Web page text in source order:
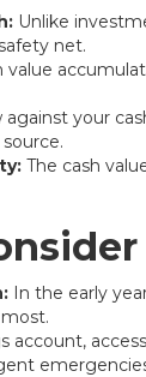
Unlike
net.
value
against your
The cash
In the early
account,